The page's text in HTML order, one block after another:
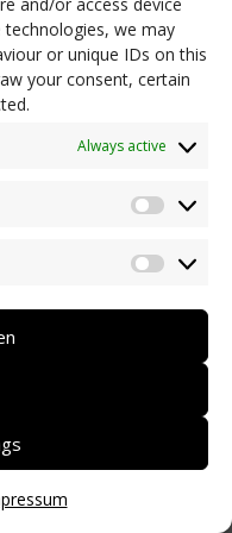
we may
or unique IDs on this
your consent, certain
Always active